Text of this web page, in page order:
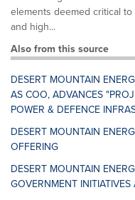
elements deemed critical
and high...
Also from this source
DESERT MOUNTAIN
AS COO, ADVANCES
POWER & DEFENCE
DESERT MOUNTAIN
OFFERING
DESERT MOUNTAIN
GOVERNMENT